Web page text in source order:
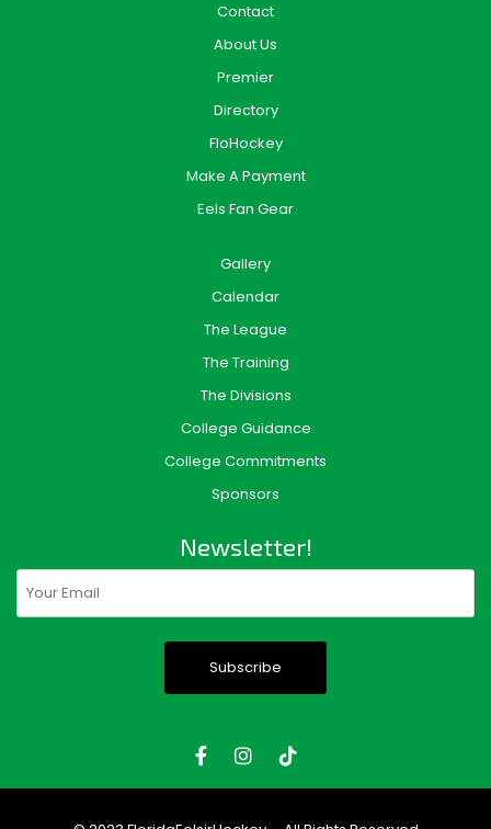
Contact
About Us
Premier
Directory
FloHockey
Make A Payment
Eels Fan Gear
Gallery
Calendar
The League
The Training
The Divisions
College Guidance
College Commitments
Sponsors
Newsletter!